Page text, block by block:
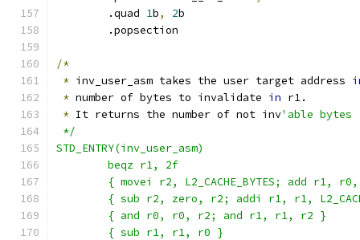
	.quad
1b, 2b
	.popsection
/*
* inv_user_asm takes the user target address
* number of bytes to invalidate in r1.
* It returns the number of not inv'able
*/
STD_ENTRY(inv_user_asm)
	beqz r1, 2f
{ movei r2, L2_CACHE_BYTES; add r1,
{ sub r2, zero, r2; addi r1, r1,
	{ and r0, r0, r2; and r1, r1, r2 }
	{ sub r1, r1, r0 }